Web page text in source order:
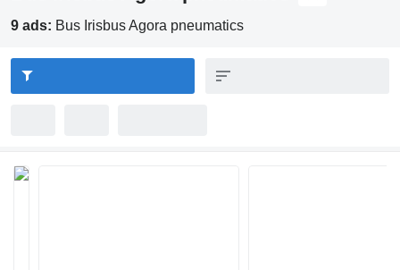
9 ads: Bus Irisbus Agora pneumatics